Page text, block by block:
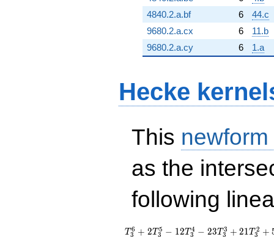
4840.2.a.bf
6
44.c
9680.2.a.cx
6
11.b
9680.2.a.cy
6 1.a
Hecke
This
as the
following
T_{3}^{6} +
T3
6 + 2T3
5 − 12T3
4 − 23T3
3 + 21T3
2 +